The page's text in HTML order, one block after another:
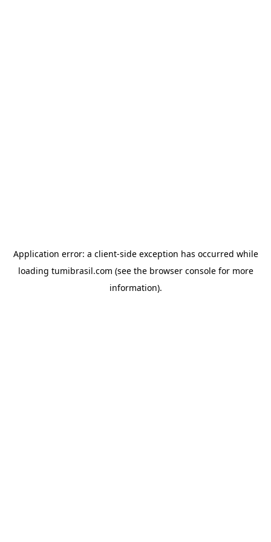
Application error: a client-side exception has occurred while
loading tumibrasil.com (see the browser consolefor more
information).